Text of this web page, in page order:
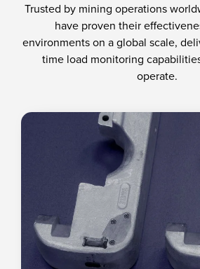
Trusted by mining operations
have proven their
environments on a global scale,
time load monitoring
operate.